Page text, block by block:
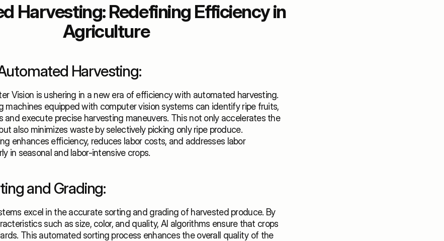
Harvesting: Redefining Efficiency in
Agriculture
Harvesting:
Vision is ushering in a new era of efficiency with automated harvesting.
machines equipped with computer vision systems can identify ripe fruits,
and execute precise harvesting maneuvers. This not only accelerates the
also minimizes waste by selectively picking only ripe produce.
enhances efficiency, reduces labor costs, and addresses labor
in seasonal and labor-intensive crops.
and Grading:
excel in the accurate sorting and grading of harvested produce. By
such as size, color, and quality, AI algorithms ensure that crops
This automated sorting process enhances the overall quality of the